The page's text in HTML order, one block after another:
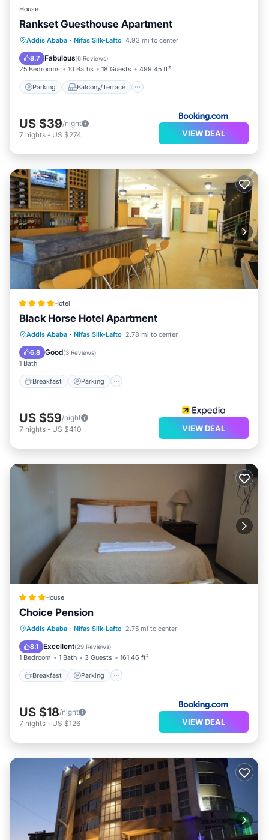
House
Rankset Guesthouse Apartment
Addis Ababa · Nifas Silk-Lafto 4.93 mi to center
8.7 Fabulous(6 Reviews)
25 Bedrooms 10 Baths 18 Guests 499.45 ft²
Parking Balcony/Terrace
Parking
Balcony/Terrace
Child Friendly
US $39/night
7 nights - US $274 VIEW DEAL
Hotel
Black Horse Hotel Apartment
Addis Ababa · Nifas Silk-Lafto 2.78 mi to center
6.8 Good(3 Reviews)
1 Bath
Breakfast Parking
Breakfast
US $59/night
7 nights - US $410 VIEW DEAL
House
Choice Pension
Addis Ababa · Nifas Silk-Lafto 2.75 mi to center
8.1 Excellent(29 Reviews)
1 Bedroom 1 Bath 3 Guests 161.46 ft²
Breakfast Parking
Breakfast Parking
Balcony/Terrace
Kitchen
US $18/night
7 nights - US $126 VIEW DEAL